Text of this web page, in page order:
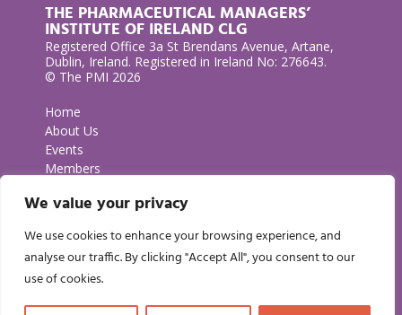
We value your privacy
We use cookies to enhance your browsing experience, and
analyse our traffic. By clicking "Accept All", you consent to our
use of cookies.
THE PHARMACEUTICAL MANAGERS’
INSTITUTE OF IRELAND CLG
Registered Office 3a St Brendans Avenue, Artane,
Dublin, Ireland. Registered in Ireland No: 276643.
© The PMI 2026
Home
About Us
Events
Members
Privacy Policy
GET IN TOUCH